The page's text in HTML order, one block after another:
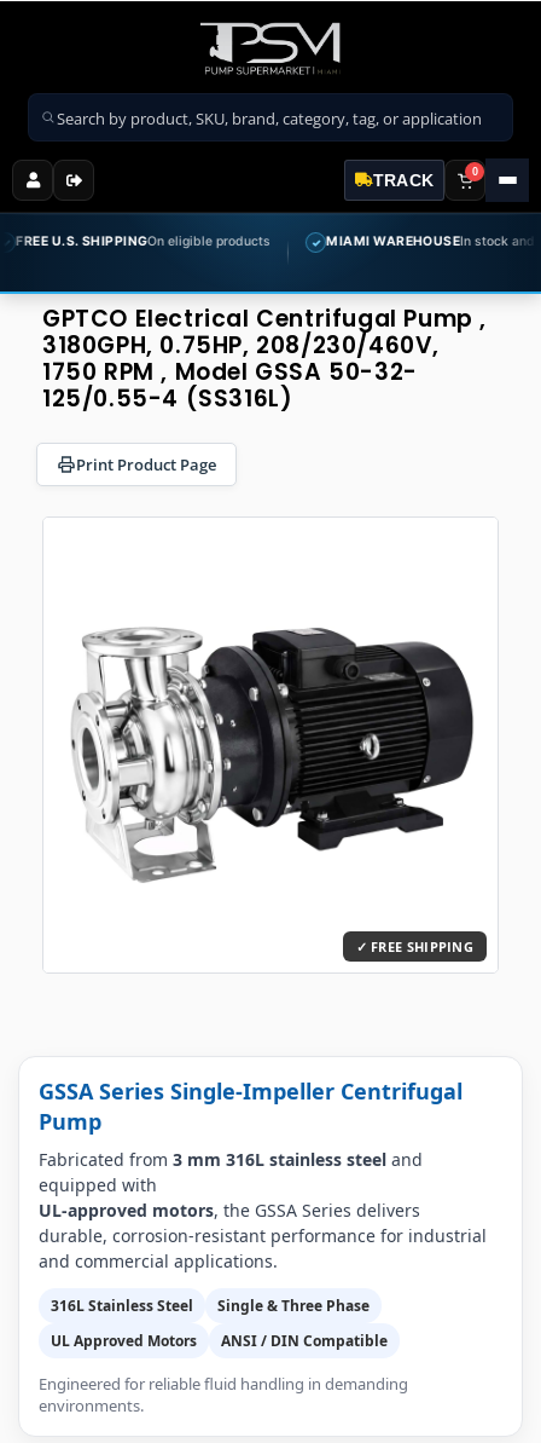
Search products
TRACK 0
SHIPPINGOn eligible products ✓ MIAMI WAREHOUSEIn stock and ready to
GPTCO Electrical Centrifugal Pump ,
3180GPH, 0.75HP, 208/230/460V,
1750 RPM , Model GSSA 50-32-
125/0.55-4 (SS316L)
Print Product Page
GSSA Series Single-Impeller Centrifugal
Pump
Fabricated from 3 mm 316L stainless steel and
equipped with
UL-approved motors, the GSSA Series delivers
durable, corrosion-resistant performance for industrial
and commercial applications.
316L Stainless Steel
Single & Three Phase
UL Approved Motors
ANSI / DIN Compatible
Engineered for reliable fluid handling in demanding
environments.